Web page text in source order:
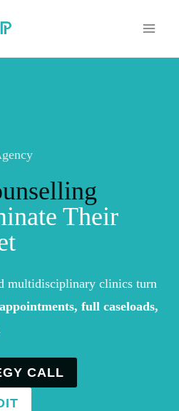
Their
multidisciplinary clinics turn
full caseloads,
CALL